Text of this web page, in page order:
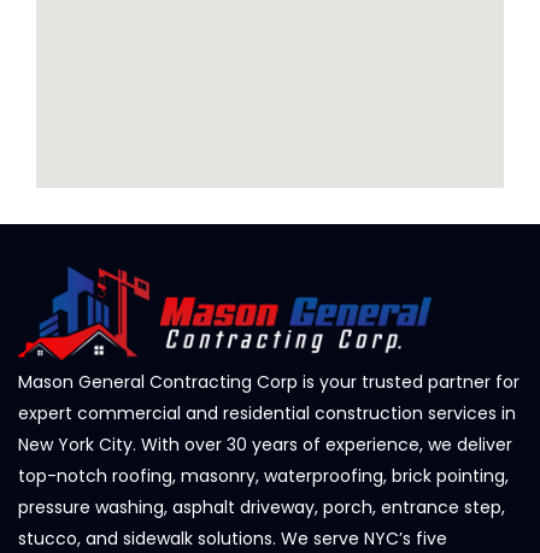
Mason General Contracting Corp is your trusted partner for
expert commercial and residential construction services in
New York City. With over 30 years of experience, we deliver
top-notch roofing, masonry, waterproofing, brick pointing,
pressure washing, asphalt driveway, porch, entrance step,
stucco, and sidewalk solutions. We serve NYC’s five